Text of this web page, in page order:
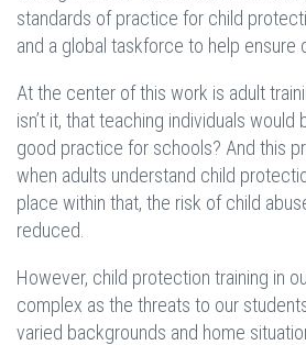
standards of practice for child
and a global taskforce to help ensure
At the center of this work is adult
isn’t it, that teaching individuals
good practice for schools? And this
when adults understand child
place within that, the risk of child
reduced.
However, child protection training in
complex as the threats to our
varied backgrounds and home